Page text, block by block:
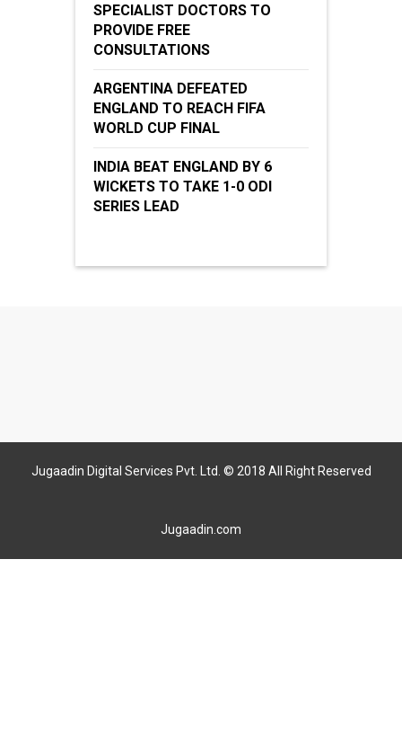
SPECIALIST DOCTORS TO
PROVIDE FREE
CONSULTATIONS
ARGENTINA DEFEATED
ENGLAND TO REACH FIFA
WORLD CUP FINAL
INDIA BEAT ENGLAND BY 6
WICKETS TO TAKE 1-0 ODI
SERIES LEAD
Jugaadin Digital Services Pvt. Ltd. © 2018 All Right Reserved
Jugaadin.com